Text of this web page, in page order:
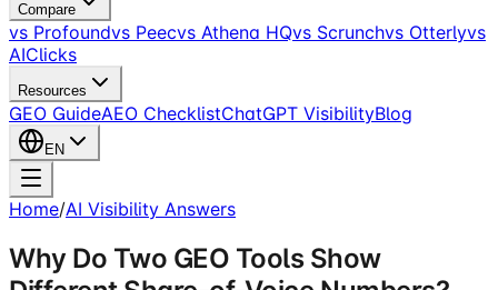
Compare
vs Profoundvs Peecvs Athena HQvs Scrunchvs Otterlyvs
AIClicks
Resources
GEO GuideAEO ChecklistChatGPT VisibilityBlog
EN
Home/AI Visibility Answers
Why Do Two GEO Tools Show